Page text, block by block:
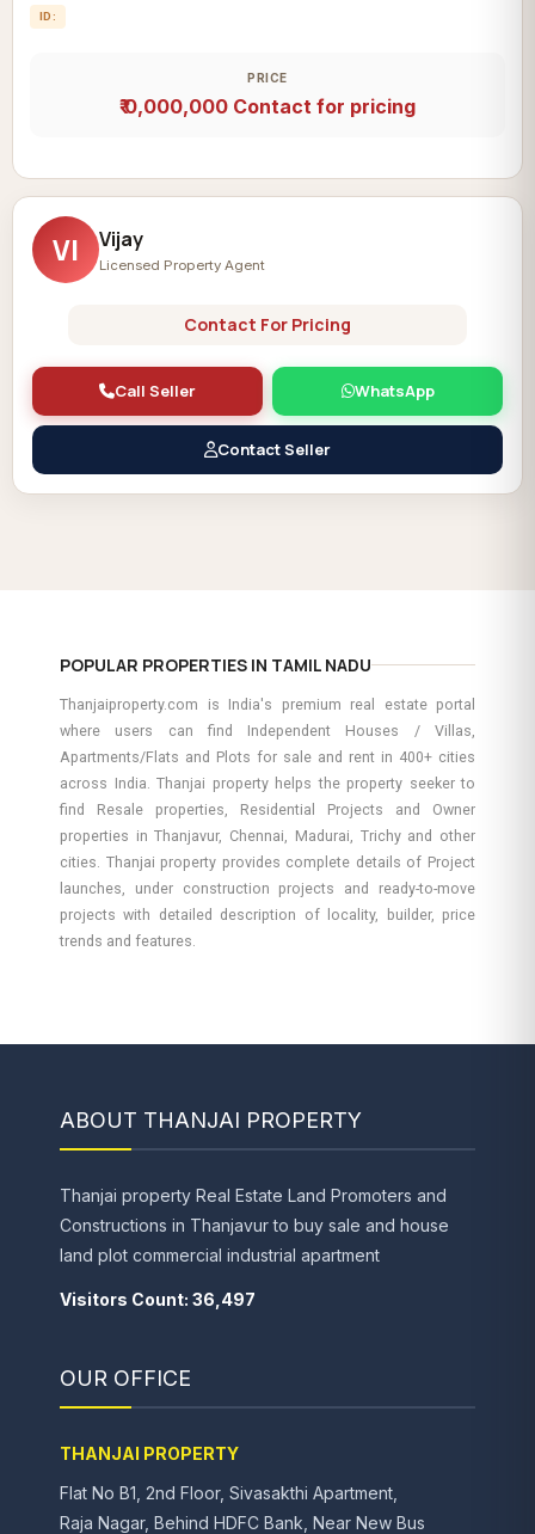
ID:
PRICE
₹ 0,000,000 Contact for pricing
VI Vijay
Licensed Property Agent
Contact For Pricing
Call Seller WhatsApp
Contact Seller
POPULAR PROPERTIES IN TAMIL NADU
Thanjaiproperty.com is India's premium real estate portal
where users can find Independent Houses / Villas,
Apartments/Flats and Plots for sale and rent in 400+ cities
across India. Thanjai property helps the property seeker to
find Resale properties, Residential Projects and Owner
properties in Thanjavur, Chennai, Madurai, Trichy and other
cities. Thanjai property provides complete details of Project
launches, under construction projects and ready-to-move
projects with detailed description of locality, builder, price
trends and features.
ABOUT THANJAI PROPERTY
Thanjai property Real Estate Land Promoters and
Constructions in Thanjavur to buy sale and house
land plot commercial industrial apartment
Visitors Count: 36,497
OUR OFFICE
THANJAI PROPERTY
Flat No B1, 2nd Floor, Sivasakthi Apartment,
Raja Nagar, Behind HDFC Bank, Near New Bus